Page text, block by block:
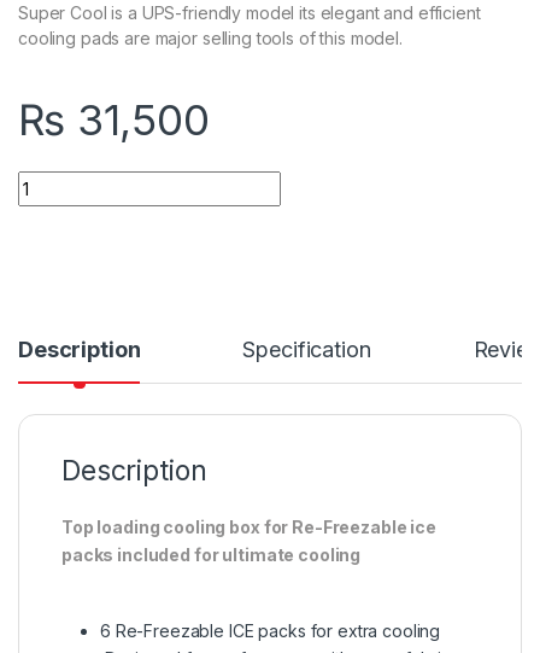
Super Cool is a UPS-friendly model its elegant and efficient
cooling pads are major selling tools of this model.
₨ 31,500
Quantity
Description Specification
Description
Top loading cooling box for Re-Freezable ice
packs included for ultimate cooling
6 Re-Freezable ICE packs for extra cooling